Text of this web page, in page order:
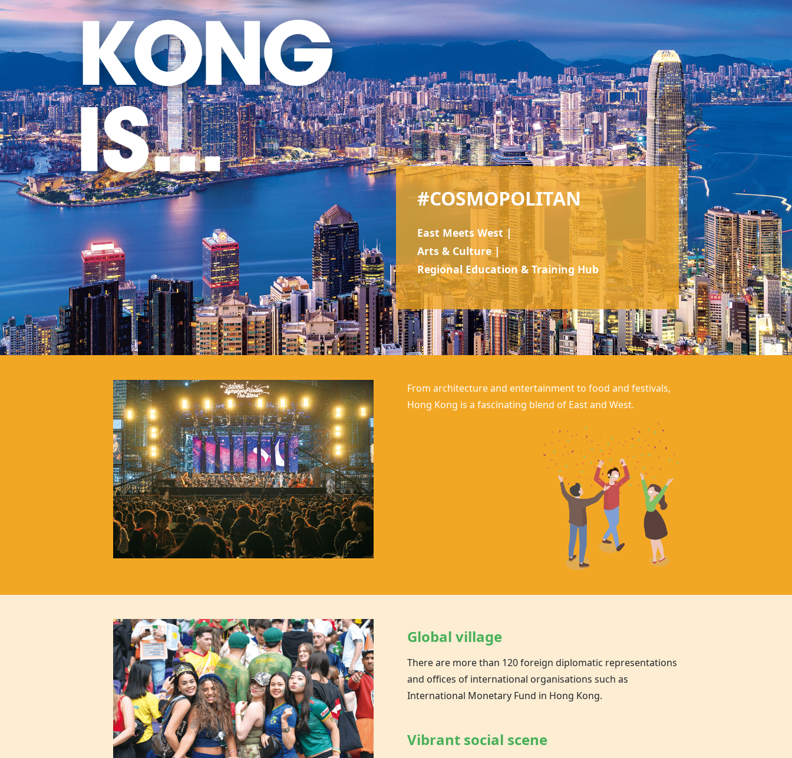
#COSMOPOLITAN
East Meets West |
Arts & Culture |
Regional Education & Training Hub
From architecture and entertainment to food and festivals,
Hong Kong is a fascinating blend of East and West.
Global village
There are more than 120 foreign diplomatic representations
and offices of international organisations such as
International Monetary Fund in Hong Kong.
Vibrant social scene